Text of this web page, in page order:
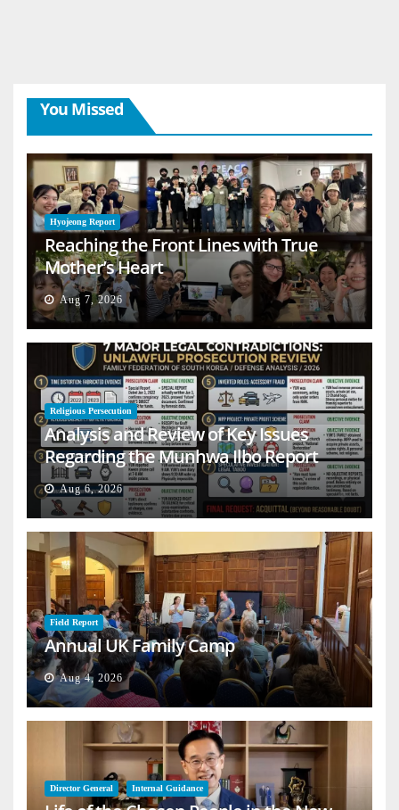
You Missed
Hyojeong Report
Reaching the Front Lines with True
Mother’s Heart
Aug 7, 2026
Religious Persecution
Analysis and Review of Key Issues
Regarding the Munhwa Ilbo Report
Aug 6, 2026
Field Report
Annual UK Family Camp
Aug 4, 2026
Director General Internal Guidance